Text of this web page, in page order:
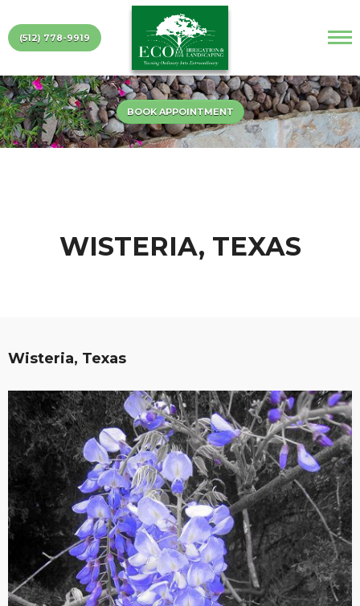
(512) 778-9919
BOOK APPOINTMENT
WISTERIA, TEXAS
Wisteria, Texas